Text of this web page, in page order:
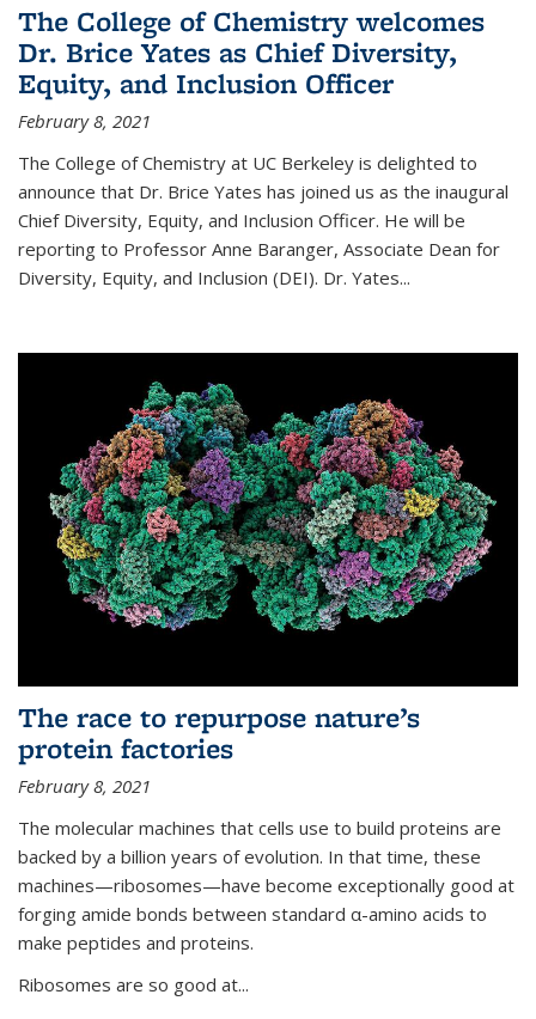
The College of Chemistry welcomes
Dr. Brice Yates as Chief Diversity,
Equity, and Inclusion Officer
February 8, 2021
The College of Chemistry at UC Berkeley is delighted to
announce that Dr. Brice Yates has joined us as the inaugural
Chief Diversity, Equity, and Inclusion Officer. He will be
reporting to Professor Anne Baranger, Associate Dean for
Diversity, Equity, and Inclusion (DEI). Dr. Yates...
The race to repurpose nature’s
protein factories
February 8, 2021
The molecular machines that cells use to build proteins are
backed by a billion years of evolution. In that time, these
machines—ribosomes—have become exceptionally good at
forging amide bonds between standard α-amino acids to
make peptides and proteins.
Ribosomes are so good at...